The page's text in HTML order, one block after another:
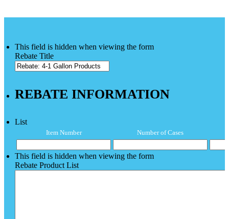
This field is hidden when viewing the form
Rebate Title
REBATE INFORMATION
List
Item Number Number of Cases
This field is hidden when viewing the form
Rebate Product List